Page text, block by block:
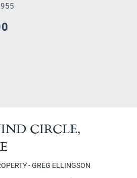
CIRCLE,
- GREG ELLINGSON